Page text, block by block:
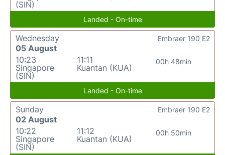
(SIN)
Landed - On-time
Wednesday
05 August
10:23
Singapore
(SIN)
11:11
Kuantan (KUA)
00h 48min
Embraer 190 E2
Landed - On-time
Sunday
02 August
10:22
Singapore
(SIN)
11:12
Kuantan (KUA)
00h 50min
Embraer 190 E2